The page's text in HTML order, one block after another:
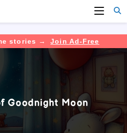
stories →
Join Ad-Free
Goodnight Moon